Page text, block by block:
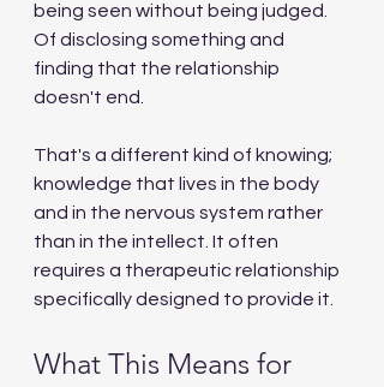
being seen without being judged.
Of disclosing something and
finding that the relationship
doesn't end.
That's a different kind of knowing;
knowledge that lives in the body
and in the nervous system rather
than in the intellect. It often
requires a therapeutic relationship
specifically designed to provide it.
What This Means for